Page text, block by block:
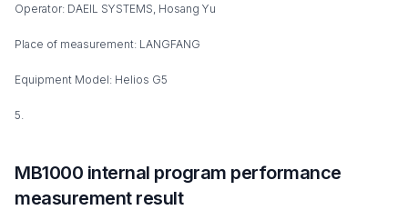
Operator: DAEIL SYSTEMS, Hosang Yu
Place of measurement: LANGFANG
Equipment Model: Helios G5
5.
MB1000 internal program performance
measurement result